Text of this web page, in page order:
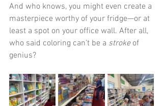
And who knows, you might even create a
masterpiece worthy of your fridge—or at
least a spot on your office wall. After all,
who said coloring can’t be a stroke of
genius?